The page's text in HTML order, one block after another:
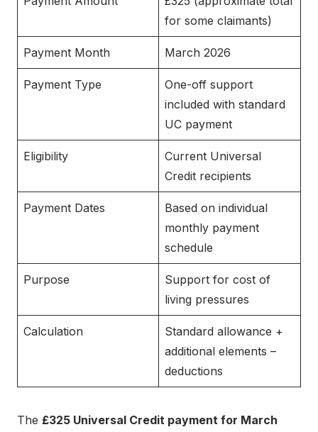
for some claimants)
Payment Month March 2026
Payment Type
One-off support
included with standard
UC payment
Eligibility
Current Universal
Credit recipients
Payment Dates
Based on individual
monthly payment
schedule
Purpose
Support for cost of
living pressures
Calculation
Standard allowance +
additional elements –
deductions
The £325 Universal Credit payment for March